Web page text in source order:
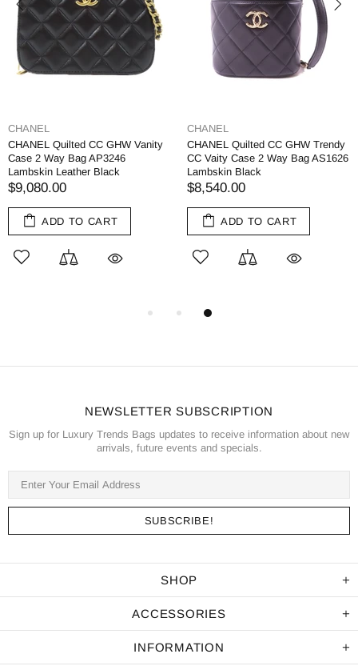
CHANEL
CHANEL Quilted CC GHW Vanity
Case 2 Way Bag AP3246
Lambskin Leather Black
$9,080.00
ADD TO CART
CHANEL
CHANEL Quilted CC GHW Trendy
CC Vaity Case 2 Way Bag AS1626
Lambskin Black
$8,540.00
ADD TO CART
NEWSLETTER SUBSCRIPTION
Sign up for Luxury Trends Bags updates to receive information about new
arrivals, future events and specials.
SHOP
ACCESSORIES
INFORMATION